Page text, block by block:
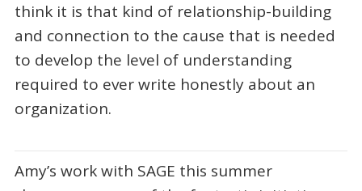
think it is that kind of relationship-building
and connection to the cause that is needed
to develop the level of understanding
required to ever write honestly about an
organization.
Amy’s work with SAGE this summer